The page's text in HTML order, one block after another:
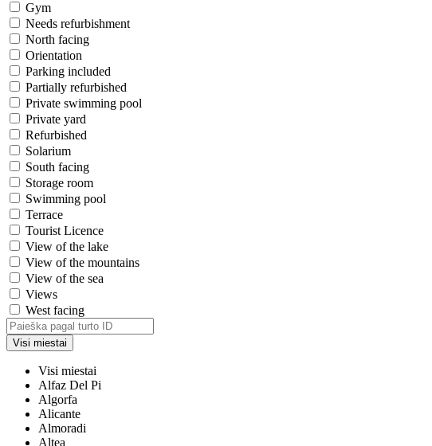
Gym
Needs refurbishment
North facing
Orientation
Parking included
Partially refurbished
Private swimming pool
Private yard
Refurbished
Solarium
South facing
Storage room
Swimming pool
Terrace
Tourist Licence
View of the lake
View of the mountains
View of the sea
Views
West facing
Visi miestai
Visi miestai
Alfaz Del Pi
Algorfa
Alicante
Almoradi
Altea